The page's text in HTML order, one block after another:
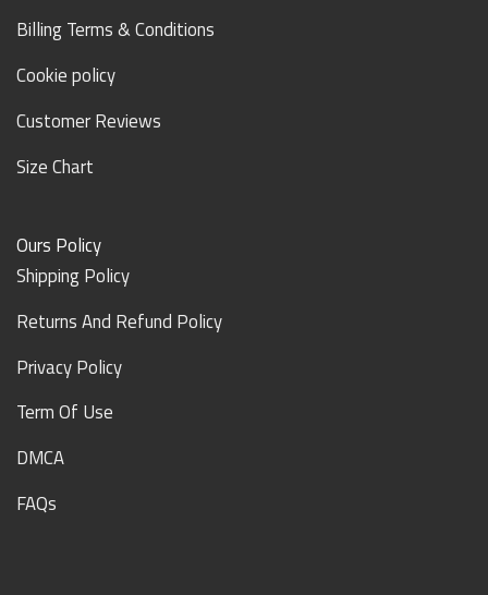
Billing Terms & Conditions
Cookie policy
Customer Reviews
Size Chart
Ours Policy
Shipping Policy
Returns And Refund Policy
Privacy Policy
Term Of Use
DMCA
FAQs